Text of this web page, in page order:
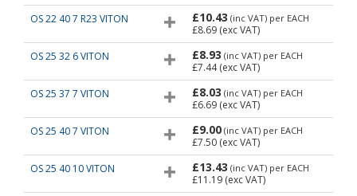
OS 22 40 7 R23 VITON
£10.43 (inc VAT) per EACH
£8.69 (exc VAT)
OS 25 32 6 VITON
£8.93 (inc VAT) per EACH
£7.44(exc VAT)
OS 25 37 7 VITON
£8.03 (inc VAT) per EACH
£6.69 (exc VAT)
OS 25 40 7 VITON
£9.00 (inc VAT) per EACH
£7.50 (exc VAT)
OS 25 40 10 VITON
£13.43 (inc VAT) per EACH
£11.19 (exc VAT)